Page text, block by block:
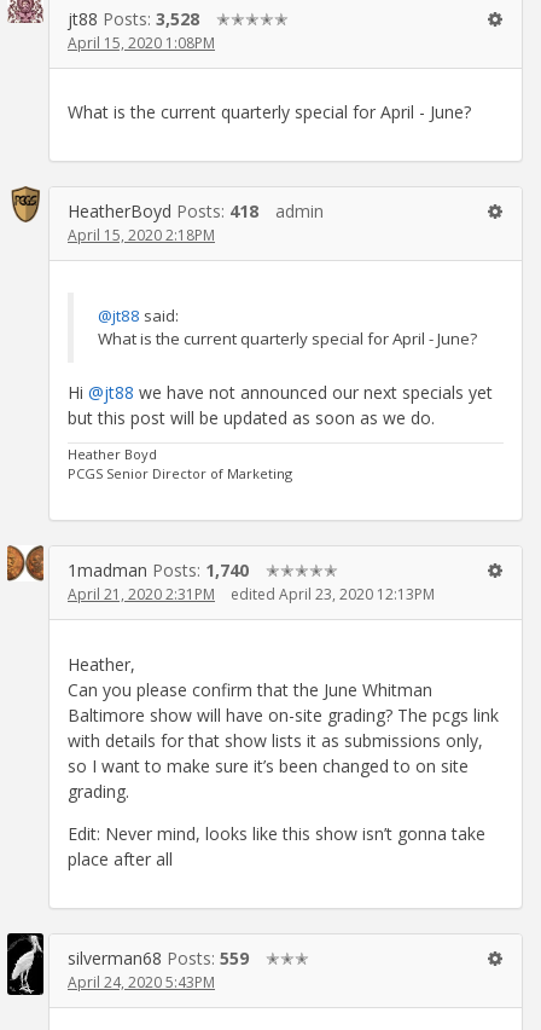
jt88 Posts: 3,528 ✭✭✭✭✭
April 15, 2020 1:08PM
What is the current quarterly special for April - June?
HeatherBoyd Posts: 418 admin
April 15, 2020 2:18PM
@jt88 said:
What is the current quarterly special for April - June?
Hi @jt88 we have not announced our next specials yet
but this post will be updated as soon as we do.
Heather Boyd
PCGS Senior Director of Marketing
1madman Posts: 1,740 ✭✭✭✭✭
April 21, 2020 2:31PM edited April 23, 2020 12:13PM
Heather,
Can you please confirm that the June Whitman
Baltimore show will have on-site grading? The pcgs link
with details for that show lists it as submissions only,
so I want to make sure it’s been changed to on site
grading.
Edit: Never mind, looks like this show isn’t gonna take
place after all
silverman68 Posts: 559 ✭✭✭
April 24, 2020 5:43PM